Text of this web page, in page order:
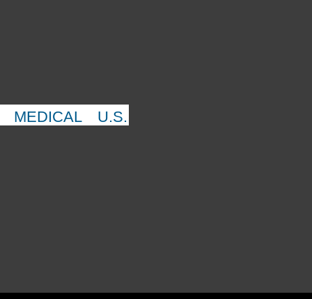
MEDICAL U.S.